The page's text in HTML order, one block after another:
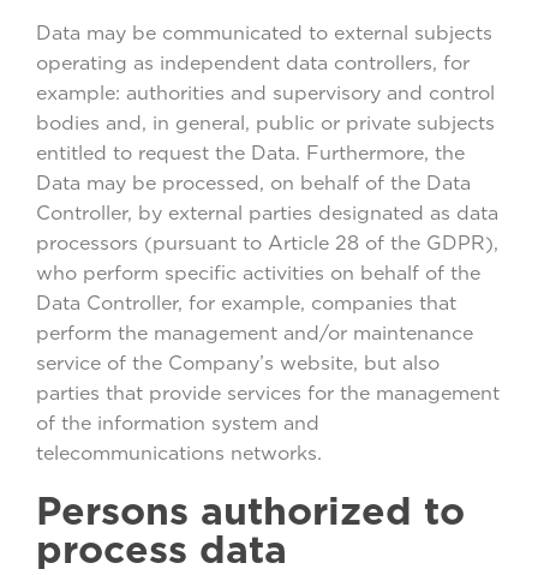
Data may be communicated to external subjects
operating as independent data controllers, for
example: authorities and supervisory and control
bodies and, in general, public or private subjects
entitled to request the Data. Furthermore, the
Data may be processed, on behalf of the Data
Controller, by external parties designated as data
processors (pursuant to Article 28 of the GDPR),
who perform specific activities on behalf of the
Data Controller, for example, companies that
perform the management and/or maintenance
service of the Company’s website, but also
parties that provide services for the management
of the information system and
telecommunications networks.
Persons authorized to
process data